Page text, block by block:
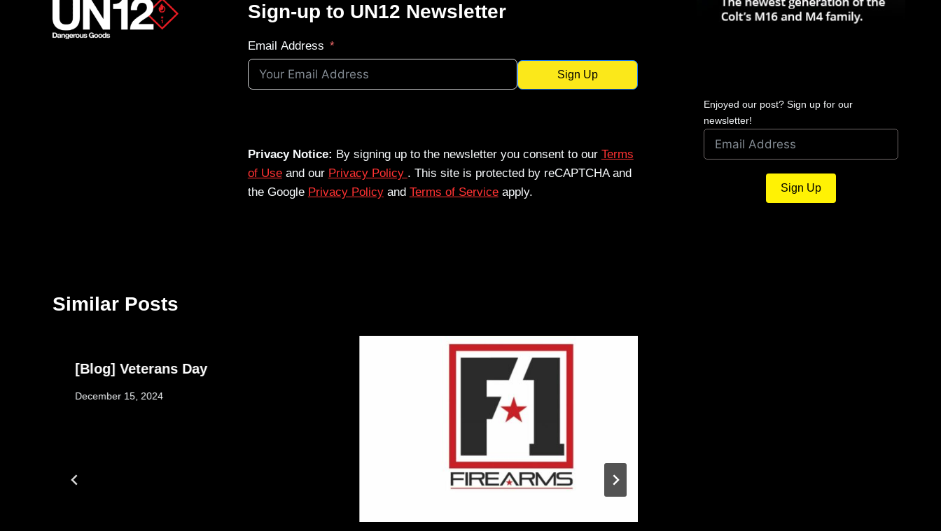
Sign-up to UN12 Newsletter
Email Address
Sign Up
Privacy Notice: By signing up to the newsletter you consent to our Terms
of Useand our Privacy Policy . This site is protected by reCAPTCHA and
the Google Privacy Policyand Terms of Serviceapply.
Similar Posts
[Blog] Veterans Day
December 15, 2024
Enjoyed our post? Sign up for our
newsletter!
Sign Up